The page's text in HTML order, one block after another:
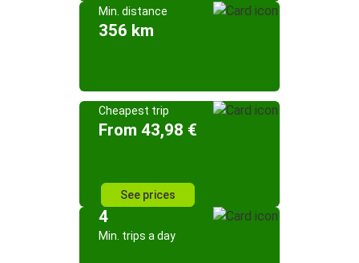
Min. distance
356 km
Cheapest trip
From 43,98 €
See prices
4
Min. trips a day